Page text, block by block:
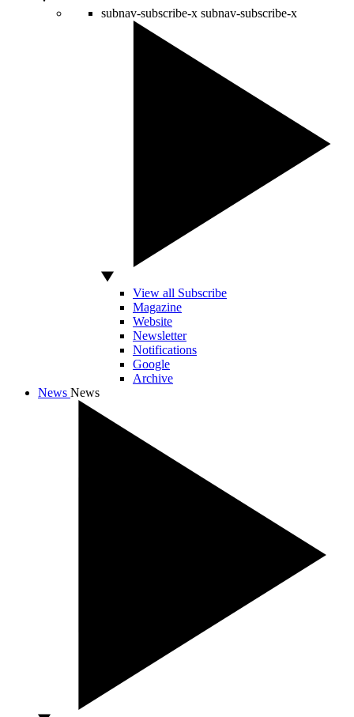
subnav-subscribe-x subnav-subscribe-x
View all Subscribe
Magazine
Website
Newsletter
Notifications
Google
Archive
News News